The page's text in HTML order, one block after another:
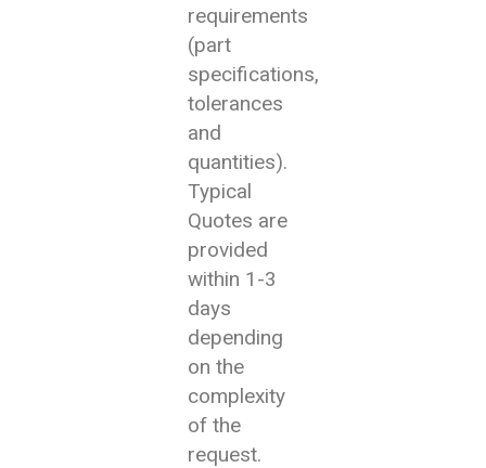
requirements
(part
specifications,
tolerances
and
quantities).
Typical
Quotes are
provided
within 1-3
days
depending
on the
complexity
of the
request.